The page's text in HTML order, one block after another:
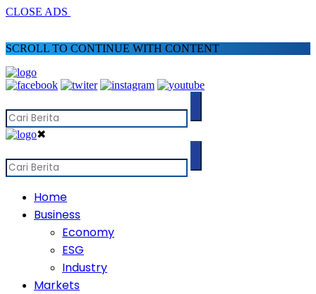
CLOSE ADS
SCROLL TO CONTINUE WITH CONTENT
✖
Home
Business
Economy
ESG
Industry
Markets